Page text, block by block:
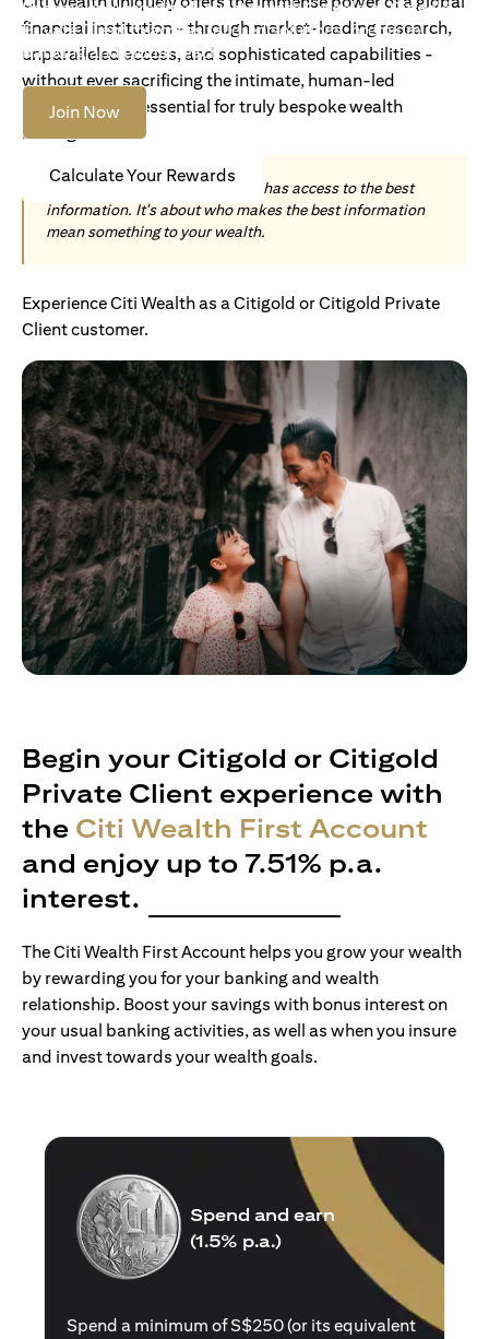
Become an Accredited Investor with Citigold or Citigold
Private Client to access tailored solutions, premium
banking and global reach.
Join Now
Calculate Your Rewards
financial institution - through market-leading research,
unparalleled access, and sophisticated capabilities -
without ever sacrificing the intimate, human-led
understanding essential for truly bespoke wealth
management.
Today, wealth is not about who has access to the best
information. It's about who makes the best information
mean something to your wealth.
Experience Citi Wealth as a Citigold or Citigold Private
Client customer.
Begin your Citigold or Citigold
Private Client experience with
the Citi Wealth First Account
and enjoy up to 7.51% p.a.
interest.
The Citi Wealth First Account helps you grow your wealth
by rewarding you for your banking and wealth
relationship. Boost your savings with bonus interest on
your usual banking activities, as well as when you insure
and invest towards your wealth goals.
Spend and earn
(1.5% p.a.)
Spend a minimum of S$250 (or its equivalent